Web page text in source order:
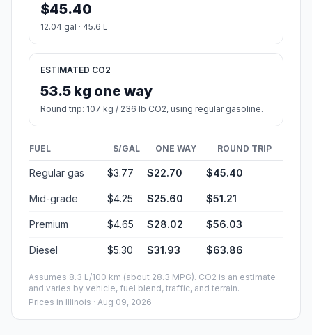
$45.40
12.04 gal · 45.6 L
ESTIMATED CO2
53.5 kg one way
Round trip: 107 kg / 236 lb CO2, using regular gasoline.
FUEL $/GAL ONE WAY ROUND TRIP
Regular gas $3.77 $22.70 $45.40
Mid-grade $4.25 $25.60 $51.21
Premium $4.65 $28.02 $56.03
Diesel $5.30 $31.93 $63.86
Assumes 8.3 L/100 km (about 28.3 MPG). CO2 is an estimate
and varies by vehicle, fuel blend, traffic, and terrain.
Prices in Illinois · Aug 09, 2026